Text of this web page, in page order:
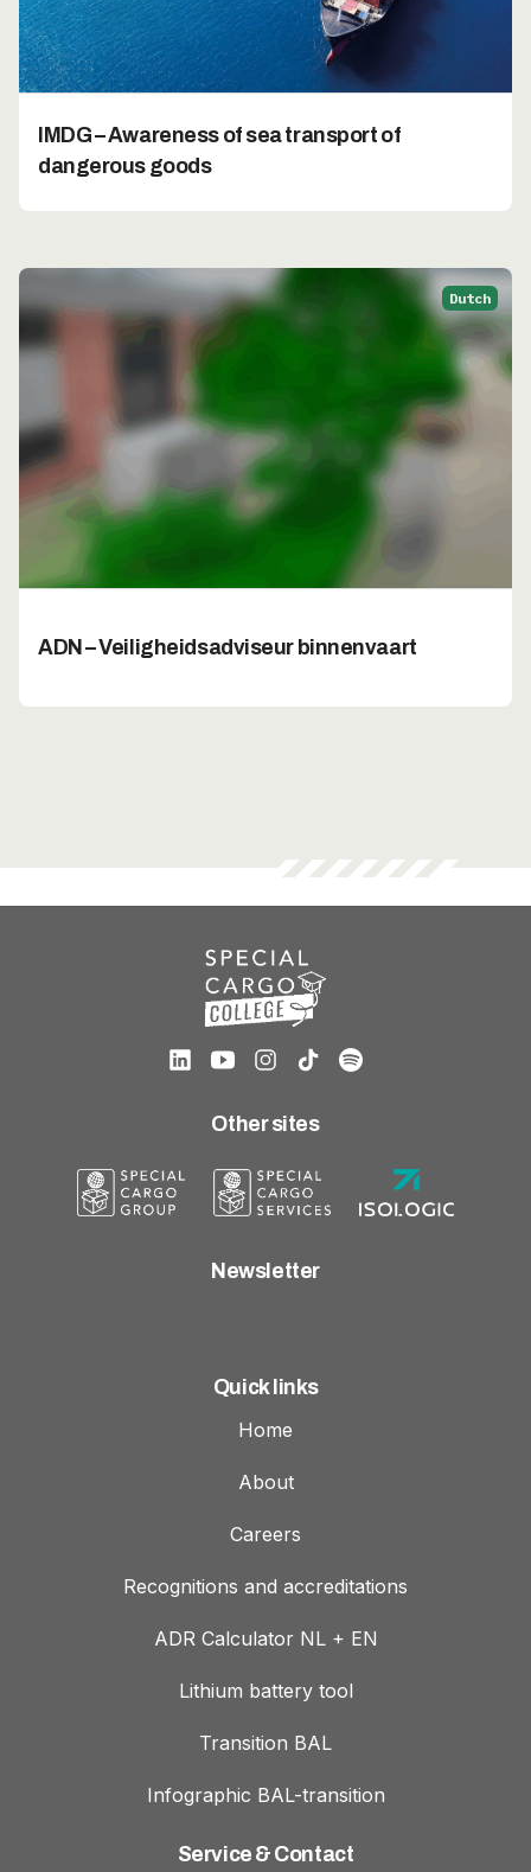
IMDG – Awareness of sea transport of
dangerous goods
Dutch
ADN – Veiligheidsadviseur binnenvaart
Other sites
Newsletter
Quick links
Home
About
Careers
Recognitions and accreditations
ADR Calculator NL + EN
Lithium battery tool
Transition BAL
Infographic BAL-transition
Service & Contact